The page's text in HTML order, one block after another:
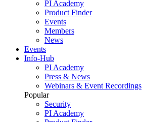
PI Academy
Product Finder
Events
Members
News
Events
Info-Hub
PI Academy
Press & News
Webinars & Event Recordings
Popular
Security
PI Academy